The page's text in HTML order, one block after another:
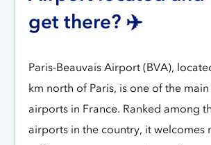
get there? ✈️
Paris-Beauvais Airport (BVA),
km north of Paris, is one of the
airports in France. Ranked among
airports in the country, it welcomes